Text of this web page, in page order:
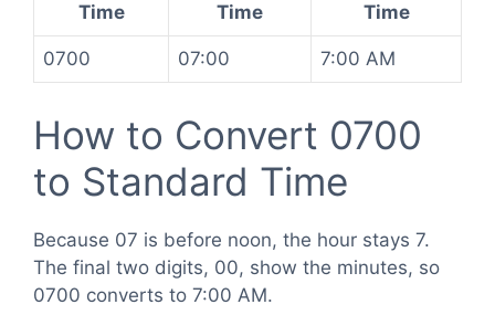
Time
Time
Time
0700 07:00 7:00 AM
How to Convert 0700
to Standard Time
Because 07 is before noon, the hour stays 7.
The final two digits, 00, show the minutes, so
0700 converts to 7:00 AM.